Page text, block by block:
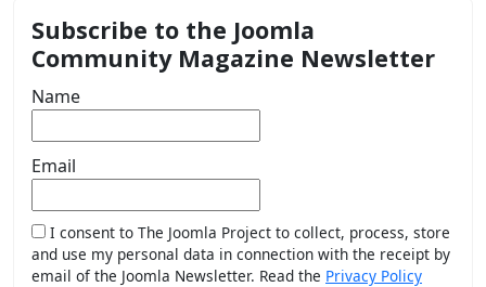
Subscribe to the Joomla
Community Magazine Newsletter
Name
Email
I consent to The Joomla Project to collect, process, store
and use my personal data in connection with the receipt by
email of the Joomla Newsletter. Read the Privacy Policy